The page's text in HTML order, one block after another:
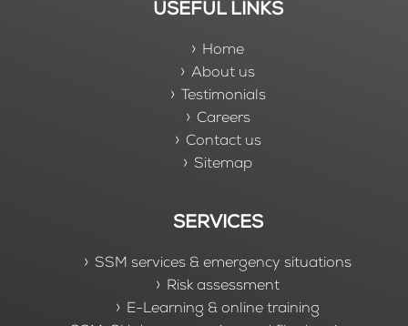
USEFUL LINKS
Home
About us
Testimonials
Careers
Contact us
Sitemap
SERVICES
SSM services & emergency situations
Risk assessment
E-Learning & online training